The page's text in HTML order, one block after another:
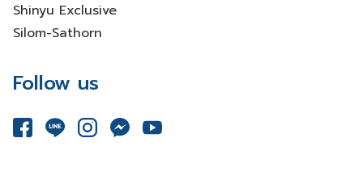
Shinyu Exclusive
Silom-Sathorn
Follow us